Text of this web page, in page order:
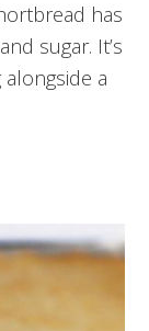
has
sugar. It’s
a